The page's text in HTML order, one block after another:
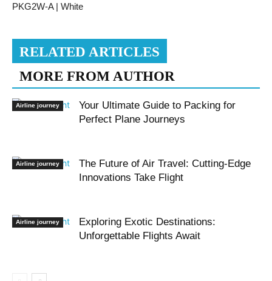
PKG2W-A | White
RELATED ARTICLES
MORE FROM AUTHOR
Airline journey
Your Ultimate Guide to Packing for
Perfect Plane Journeys
Airline journey
The Future of Air Travel: Cutting-Edge
Innovations Take Flight
Airline journey
Exploring Exotic Destinations:
Unforgettable Flights Await